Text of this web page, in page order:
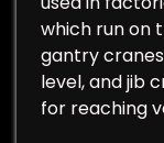
which run on
gantry
level, and jib
for reaching